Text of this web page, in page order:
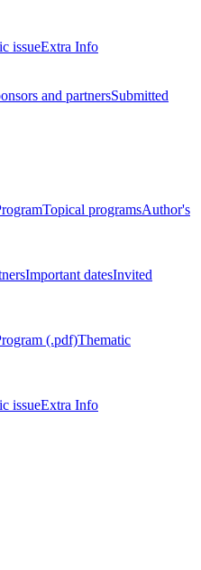
issueExtra Info
and partnersSubmitted
Topical programsAuthor's
Important datesInvited
(.pdf)Thematic
issueExtra Info